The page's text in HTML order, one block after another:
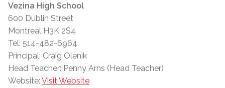
Vezina High School
600 Dublin Street
Montreal H3K 2S4
Tel: 514-482-6964
Principal: Craig Olenik
Head Teacher: Penny Arns (Head Teacher)
Website: Visit Website